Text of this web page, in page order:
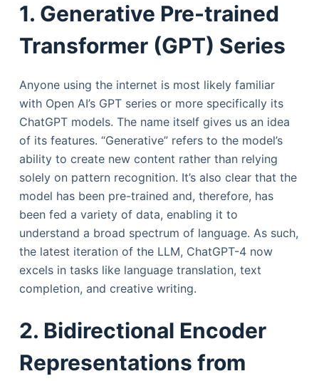
1. Generative Pre-trained
Transformer (GPT) Series
Anyone using the internet is most likely familiar
with Open AI’s GPT series or more specifically its
ChatGPT models. The name itself gives us an idea
of its features. “Generative” refers to the model’s
ability to create new content rather than relying
solely on pattern recognition. It’s also clear that the
model has been pre-trained and, therefore, has
been fed a variety of data, enabling it to
understand a broad spectrum of language. As such,
the latest iteration of the LLM, ChatGPT-4 now
excels in tasks like language translation, text
completion, and creative writing.
2. Bidirectional Encoder
Representations from